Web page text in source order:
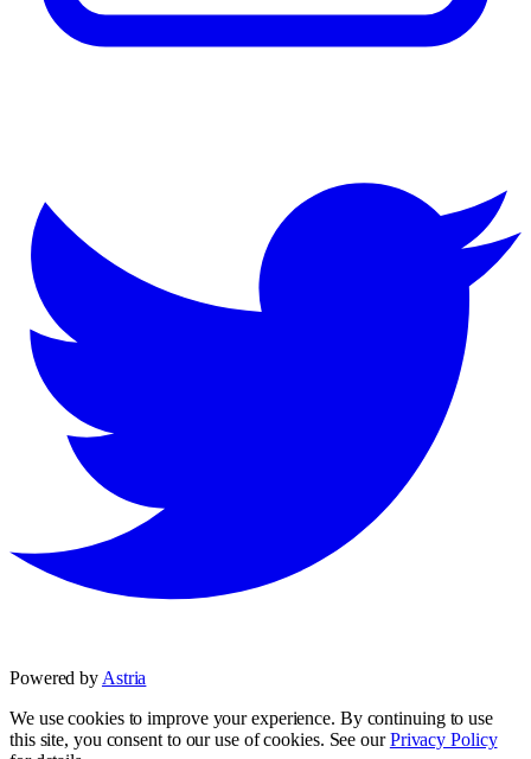
Powered by Astria
We use cookies to improve your experience. By continuing to use
this site, you consent to our use of cookies. See ourPrivacy Policy